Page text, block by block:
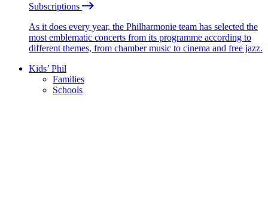
Subscriptions
As it does every year, the Philharmonie team has selected the
most emblematic concerts from its programme according to
different themes, from chamber music to cinema and free jazz.
Kids’ Phil
Families
Schools